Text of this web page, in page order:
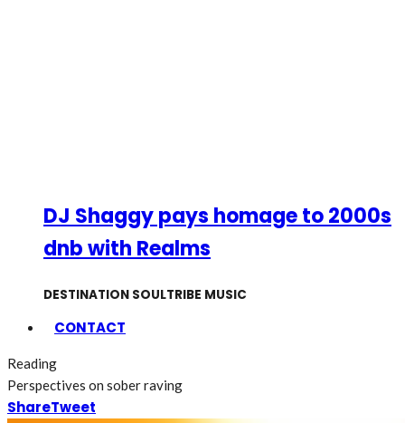
DJ Shaggy pays homage to 2000s
dnb with Realms
DESTINATION SOULTRIBE MUSIC
CONTACT
Reading
Perspectives on sober raving
ShareTweet